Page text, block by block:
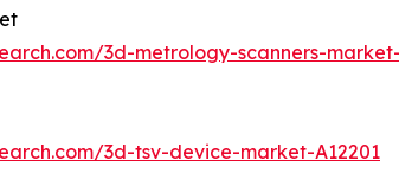
3d-metrology-scanners-market-
3d-tsv-device-market-A12201